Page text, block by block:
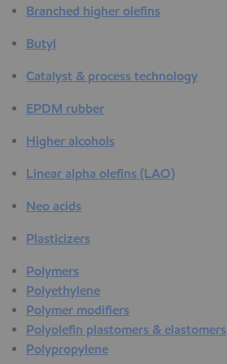
Branched higher olefins
Butyl
Catalyst & process technology
EPDM rubber
Higher alcohols
Linear alpha olefins (LAO)
Neo acids
Plasticizers
Polymers
Polyethylene
Polymer modifiers
Polyolefin plastomers & elastomers
Polypropylene